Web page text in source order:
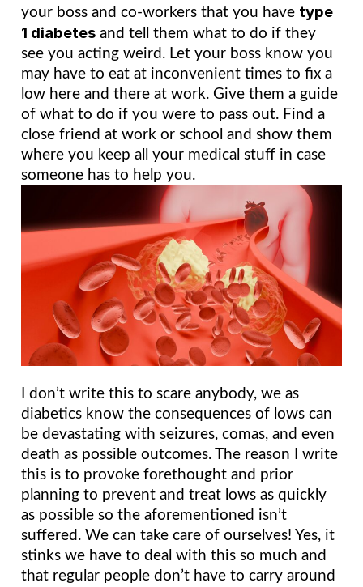
your boss and co-workers that you have type
1 diabetes and tell them what to do if they
see you acting weird. Let your boss know you
may have to eat at inconvenient times to fix a
low here and there at work. Give them a guide
of what to do if you were to pass out. Find a
close friend at work or school and show them
where you keep all your medical stuff in case
someone has to help you.
I don’t write this to scare anybody, we as
diabetics know the consequences of lows can
be devastating with seizures, comas, and even
death as possible outcomes. The reason I write
this is to provoke forethought and prior
planning to prevent and treat lows as quickly
as possible so the aforementioned isn’t
suffered. We can take care of ourselves! Yes, it
stinks we have to deal with this so much and
that regular people don’t have to carry around